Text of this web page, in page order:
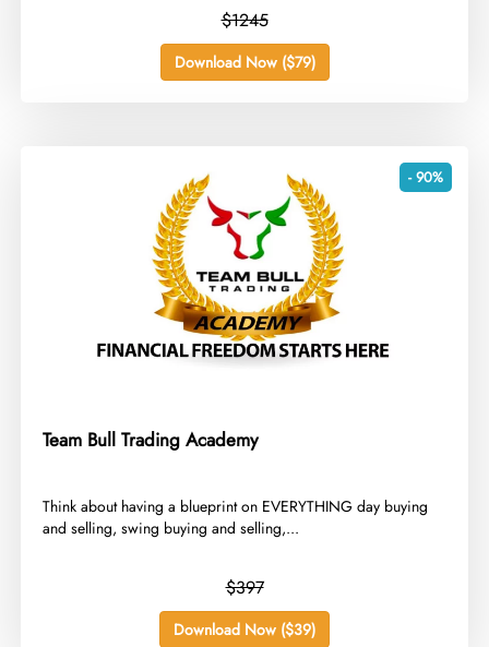
$1245
Download Now ($79)
- 90%
Team Bull Trading Academy
​Think about having a blueprint on EVERYTHING day buying
and selling, swing buying and selling,...
$397
Download Now ($39)